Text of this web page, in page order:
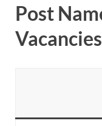
Post
Vacancies